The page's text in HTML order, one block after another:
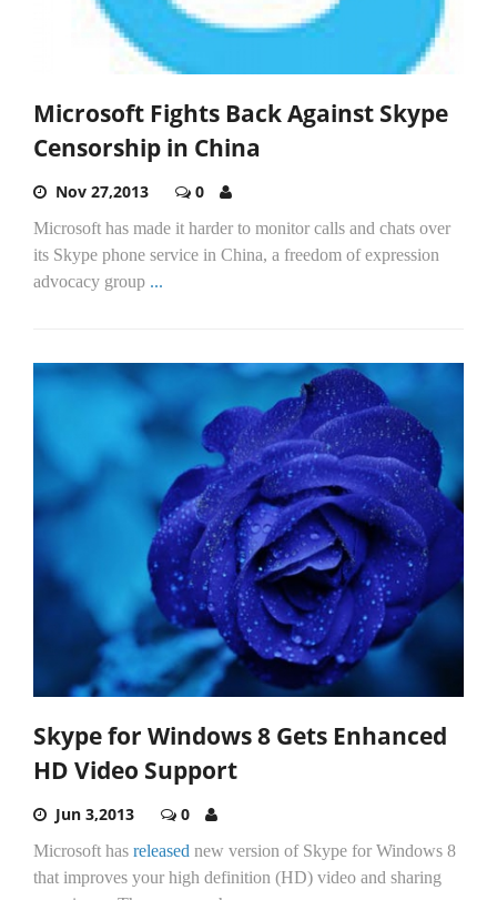
Microsoft Fights Back Against Skype
Censorship in China
Nov 27,2013 0
Microsoft has made it harder to monitor calls and chats over
its Skype phone service in China, a freedom of expression
advocacy group ...
Skype for Windows 8 Gets Enhanced
HD Video Support
Jun 3,2013 0
Microsoft has released new version of Skype for Windows 8
that improves your high definition (HD) video and sharing